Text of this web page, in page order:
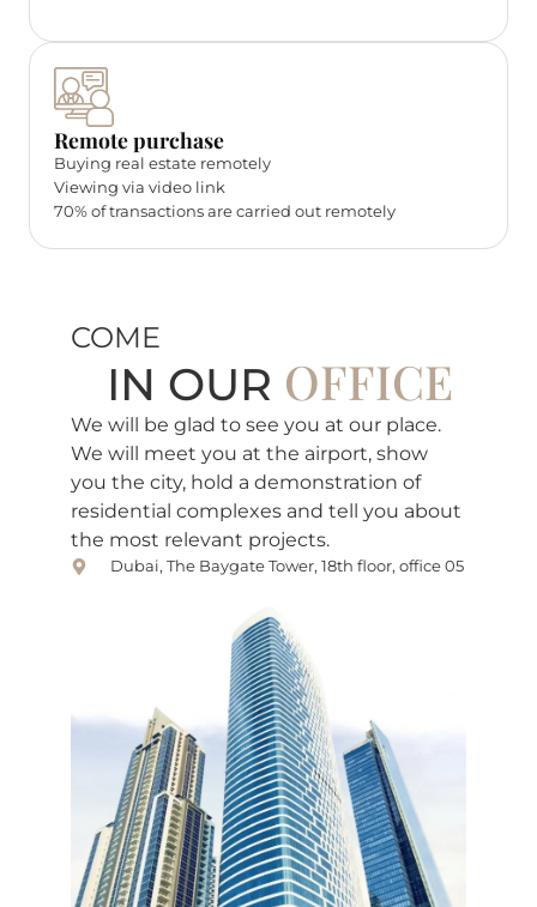
Remote purchase
Buying real estate remotely
Viewing via video link
70% of transactions are carried out remotely
COME
IN OUR OFFICE
We will be glad to see you at our place.
We will meet you at the airport, show
you the city, hold a demonstration of
residential complexes and tell you about
the most relevant projects.
Dubai, The Baygate Tower, 18th floor, office 05